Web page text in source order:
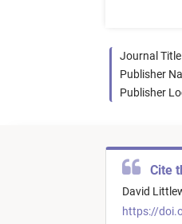
Journal Title
Publisher
Publisher
Cite
David
https://